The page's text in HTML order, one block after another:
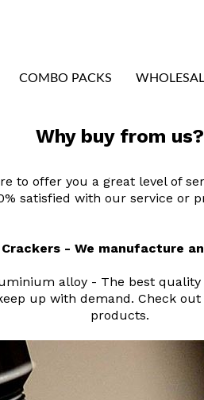
COMBO PACKS
Why buy from us?
to offer you a great level of
satisfied with our service or
- We manufacture
alloy - The best
up with demand. Check
products.